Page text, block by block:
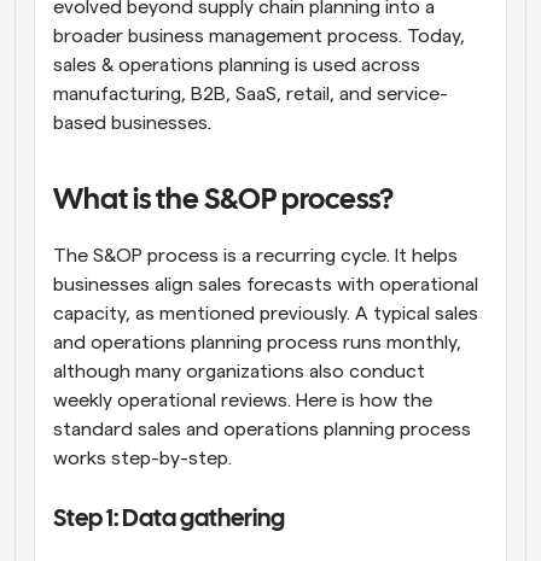
evolved beyond supply chain planning into a
broader business management process. Today,
sales & operations planning is used across
manufacturing, B2B, SaaS, retail, and service-
based businesses.
What is the S&OP process?
The S&OP process is a recurring cycle. It helps
businesses align sales forecasts with operational
capacity, as mentioned previously. A typical sales
and operations planning process runs monthly,
although many organizations also conduct
weekly operational reviews. Here is how the
standard sales and operations planning process
works step-by-step.
Step 1: Data gathering